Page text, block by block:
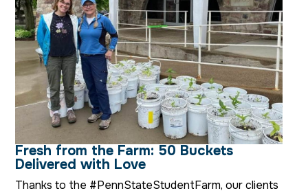
Fresh from the Farm: 50 Buckets
Delivered with Love
Thanks to the #PennStateStudentFarm, our clients